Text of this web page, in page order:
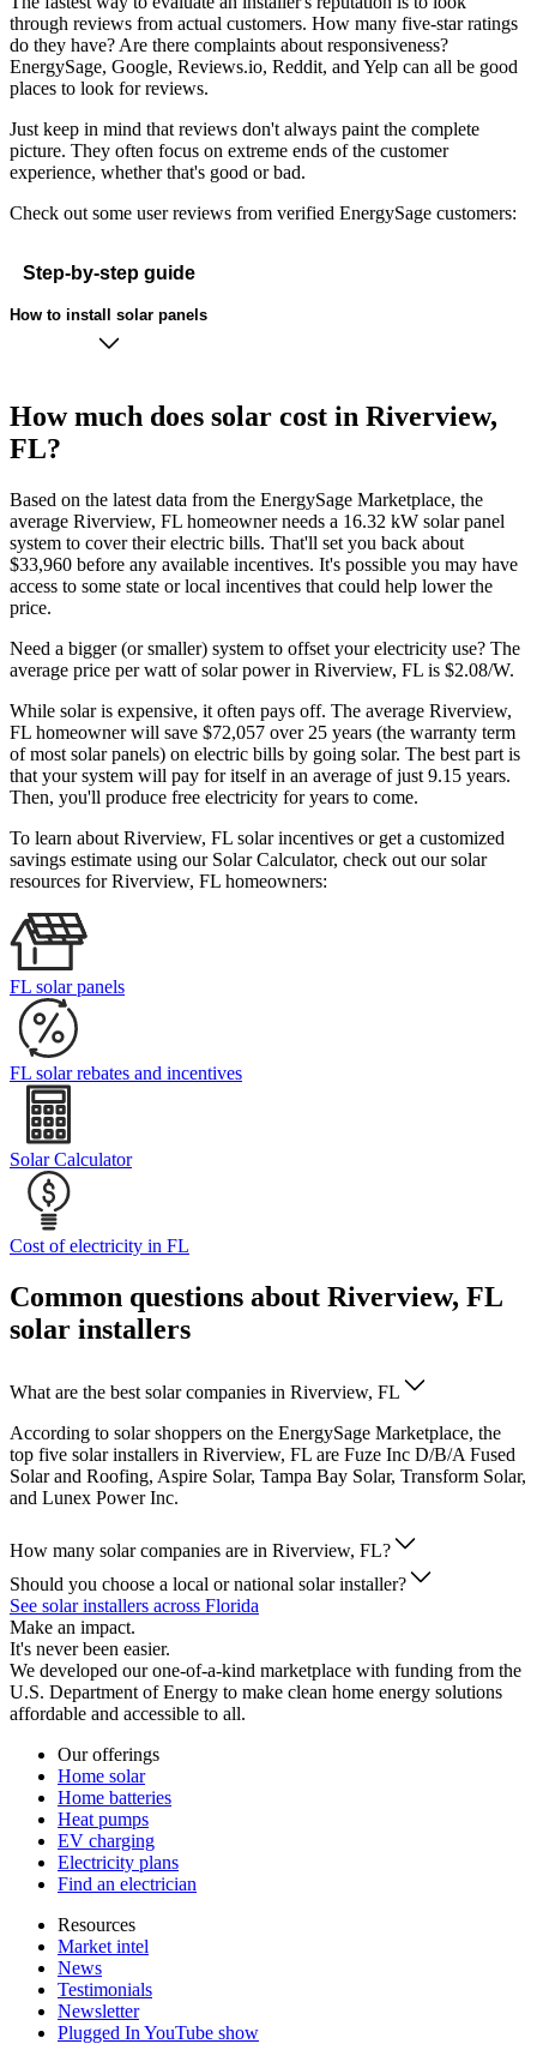
through reviews from actual customers. How many five-star ratings
do they have? Are there complaints about responsiveness?
EnergySage, Google, Reviews.io, Reddit, and Yelp can all be good
places to look for reviews.
Just keep in mind that reviews don't always paint the complete
picture. They often focus on extreme ends of the customer
experience, whether that's good or bad.
Check out some user reviews from verified EnergySage customers:
Step-by-step guide
How to install solar panels
How much does solar cost in Riverview,
FL?
Based on the latest data from the EnergySage Marketplace, the
average Riverview, FL homeowner needs a 16.32 kW solar panel
system to cover their electric bills. That'll set you back about
$33,960 before any available incentives. It's possible you may have
access to some state or local incentives that could help lower the
price.
Need a bigger (or smaller) system to offset your electricity use? The
average price per watt of solar power in Riverview, FL is $2.08/W.
While solar is expensive, it often pays off. The average Riverview,
FL homeowner will save $72,057 over 25 years (the warranty term
of most solar panels) on electric bills by going solar. The best part is
that your system will pay for itself in an average of just 9.15 years.
Then, you'll produce free electricity for years to come.
To learn about Riverview, FL solar incentives or get a customized
savings estimate using our Solar Calculator, check out our solar
resources for Riverview, FL homeowners:
FL solar panels
FL solar rebates and incentives
Solar Calculator
Cost of electricity in FL
Common questions about Riverview, FL
solar installers
What are the best solar companies in Riverview, FL
According to solar shoppers on the EnergySage Marketplace, the
top five solar installers in Riverview, FL are Fuze Inc D/B/A Fused
Solar and Roofing, Aspire Solar, Tampa Bay Solar, Transform Solar,
and Lunex Power Inc.
How many solar companies are in Riverview, FL?
Should you choose a local or national solar installer?
See solar installers across Florida
Make an impact.
It's never been easier.
We developed our one-of-a-kind marketplace with funding from the
U.S. Department of Energy to make clean home energy solutions
affordable and accessible to all.
Our offerings
Home solar
Home batteries
Heat pumps
EV charging
Electricity plans
Find an electrician
Resources
Market intel
News
Testimonials
Newsletter
Plugged In YouTube show